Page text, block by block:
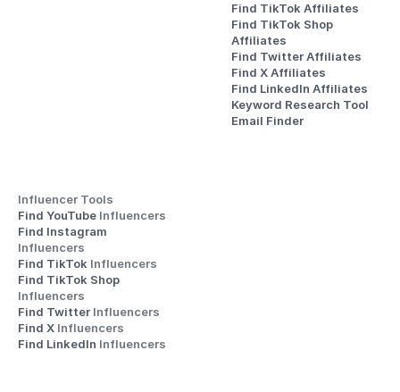
Find TikTok Affiliates
Find TikTok Shop
Affiliates
Find Twitter Affiliates
Find X Affiliates
Find LinkedIn Affiliates
Keyword Research Tool
Email Finder
Influencer Tools
Find YouTube Influencers
Influencers
Find TikTok Influencers
Influencers
Find Twitter Influencers
Find X Influencers
Find LinkedIn Influencers